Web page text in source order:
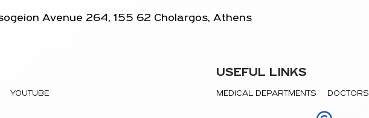
Avenue 264, 155 62 Cholargos, Athens
YOUTUBE
USEFUL LINKS
MEDICAL DEPARTMENTS DOCTORS